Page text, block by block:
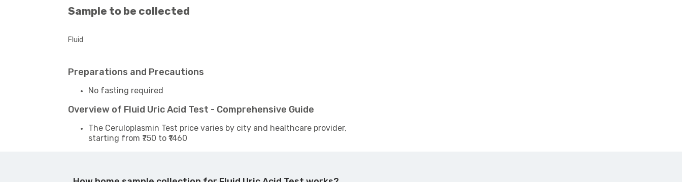
Sample to be collected
Fluid
Preparations and Precautions
No fasting required
Overview of Fluid Uric Acid Test - Comprehensive Guide
The Ceruloplasmin Test price varies by city and healthcare provider,
starting from ₹750 to ₹1460